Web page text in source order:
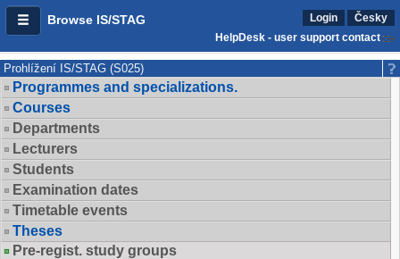
Browse IS/STAG Login
Česky
HelpDesk - user support contact
Prohlížení IS/STAG (S025)
Programmes and specializations.
Courses
Departments
Lecturers
Students
Examination dates
Timetable events
Theses
Pre-regist. study groups